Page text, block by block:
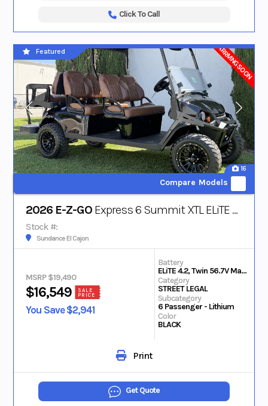
Click To Call
ARRIVING SOON
16
Compare Models
Featured
2026 E-Z-GO Express 6 Summit XTL ELiTE Lithium
Stock #:
Sundance El Cajon
MSRP $19,490
$16,549
SALE
PRICE
You Save $2,941
Battery
ELiTE 4.2, Twin 56.7V Max Lithium
Category
STREET LEGAL
Subcategory
6 Passenger - Lithium
Color
BLACK
Print
Get Quote